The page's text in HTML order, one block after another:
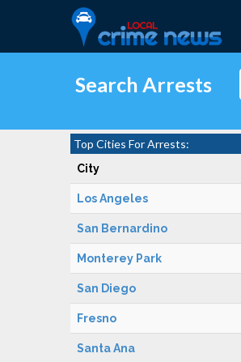
Search Arrests
Top Cities For Arrests:
City
Los Angeles
San Bernardino
Monterey Park
San Diego
Fresno
Santa Ana